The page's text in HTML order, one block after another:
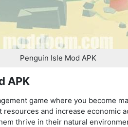
Penguin Isle Mod APK
APK
game where you become
and increase economic
thrive in their natural